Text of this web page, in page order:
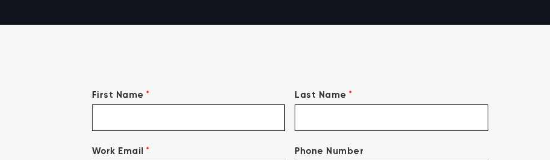
First Name * Last Name *
Work Email * Phone Number